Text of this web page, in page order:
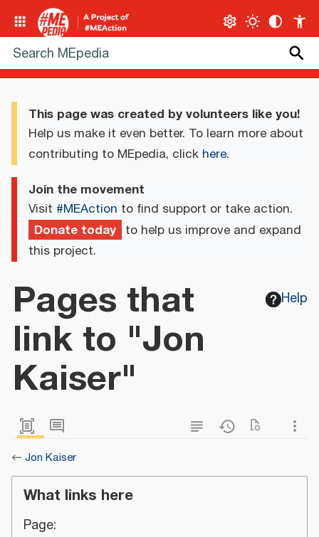
This page was created by volunteers like you!
Help us make it even better. To learn more about
contributing to MEpedia, click here.
Join the movement
Visit #MEAction to find support or take action.
Donate today to help us improve and expand
this project.
Help
Pages that
link to "Jon
Kaiser"
← Jon Kaiser
What links here
Page: